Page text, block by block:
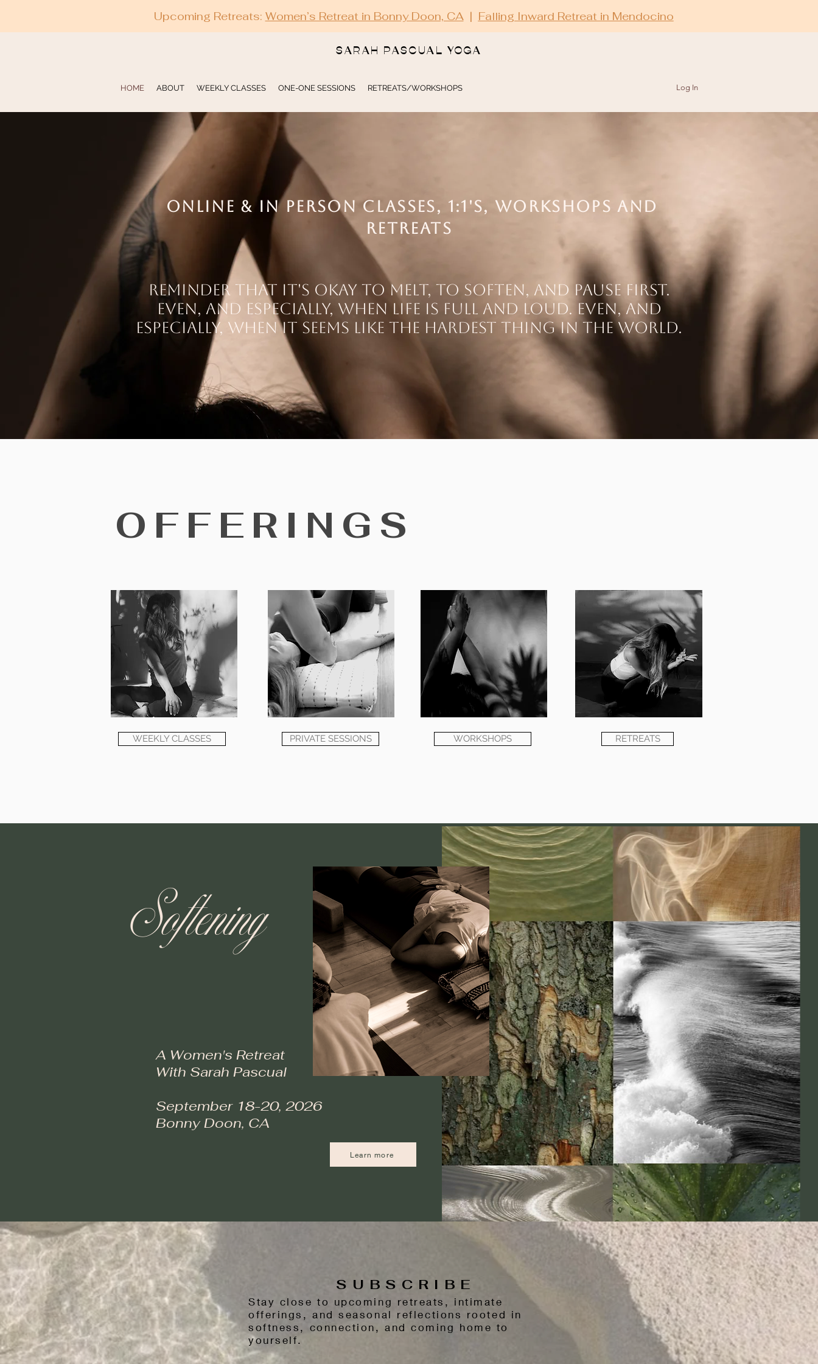
Upcoming Retreats: Women’s Retreat in Bonny Doon, CA| Falling Inward Retreat in Mendocino
SARAH PASCUAL YOGA
HOME ABOUT WEEKLY CLASSES ONE-ONE SESSIONS RETREATS/WORKSHOPS Log In
ONLINE & IN PERSON CLASSES, 1:1'S, WORKSHOPS AND
RETREATS
Reminder that it's okay to melt, to soften, and pause first.
Even, and especially, when life is full and loud. Even, and
especially, when it seems like the hardest thing in the world.
OFFERINGS
WEEKLY CLASSES PRIVATE SESSIONS WORKSHOPS RETREATS
Softening
A Women's Retreat
With Sarah Pascual
September 18-20, 2026
Bonny Doon, CA
Learn more
SUBSCRIBE
Stay close to upcoming retreats, intimate
offerings, and seasonal reflections rooted in
softness, connection, and coming home to
yourself.